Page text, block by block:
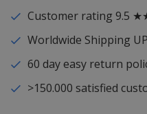
Customer rating 9.5
Worldwide Shipping
60 day easy return
>150.000 satisfied